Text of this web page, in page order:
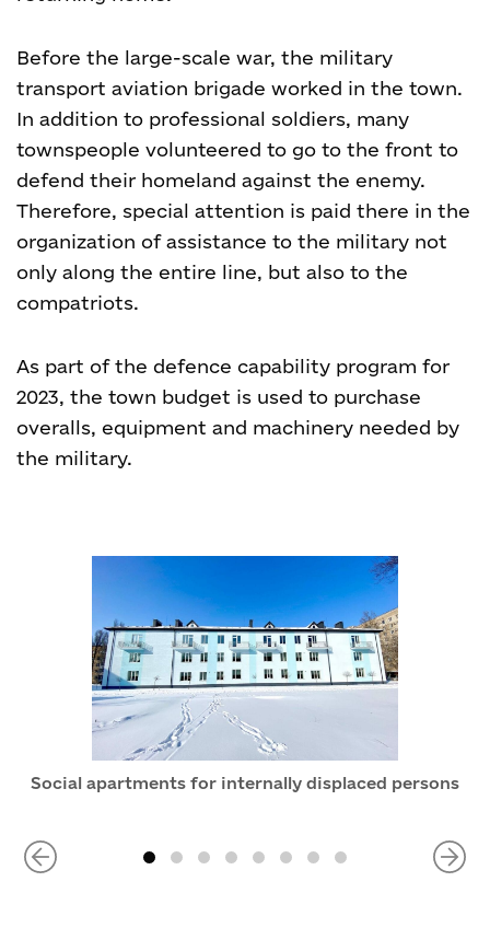
Before the large-scale war, the military
transport aviation brigade worked in the town.
In addition to professional soldiers, many
townspeople volunteered to go to the front to
defend their homeland against the enemy.
Therefore, special attention is paid there in the
organization of assistance to the military not
only along the entire line, but also to the
compatriots.
As part of the defence capability program for
2023, the town budget is used to purchase
overalls, equipment and machinery needed by
the military.
Social apartments for internally displaced persons